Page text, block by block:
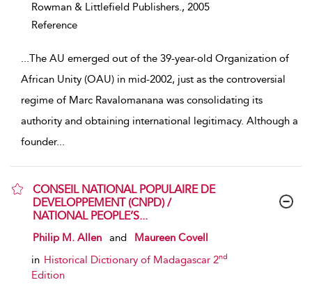
Rowman & Littlefield Publishers., 2005
Reference
...The AU emerged out of the 39-year-old Organization of
African Unity (OAU) in mid-2002, just as the controversial
regime of Marc Ravalomanana was consolidating its
authority and obtaining international legitimacy. Although a
founder...
CONSEIL NATIONAL POPULAIRE DE
DEVELOPPEMENT (CNPD) /
NATIONAL PEOPLE’S...
show result details
Philip M. Allen and
Maureen Covell
in Historical Dictionary of Madagascar 2nd
Edition